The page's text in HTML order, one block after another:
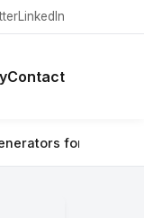
LinkedIn
Contact
Trips, RVs, and